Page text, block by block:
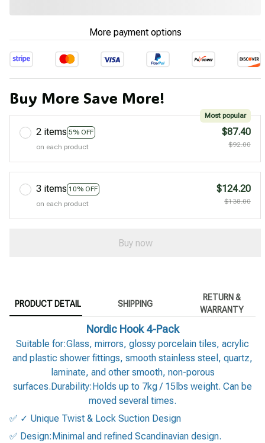
More payment options
Buy More Save More!
2 items 5% OFF
Most popular
on each product
$87.40
$92.00
3 items 10% OFF
on each product
$124.20
$138.00
Buy now
PRODUCT DETAIL SHIPPING
RETURN &
WARRANTY
Nordic Hook 4-Pack
Suitable for:Glass, mirrors, glossy porcelain tiles, acrylic
and plastic shower fittings, smooth stainless steel, quartz,
laminate, and other smooth, non-porous
surfaces.Durability:Holds up to 7kg / 15lbs weight. Can be
moved several times.
✅ ✓ Unique Twist & Lock Suction Design
✅ Design:Minimal and refined Scandinavian design.